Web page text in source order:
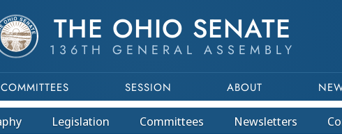
THE OHIO SENATE
136TH GENERAL ASSEMBLY
COMMITTEES SESSION ABOUT
Legislation Committees Newsletters